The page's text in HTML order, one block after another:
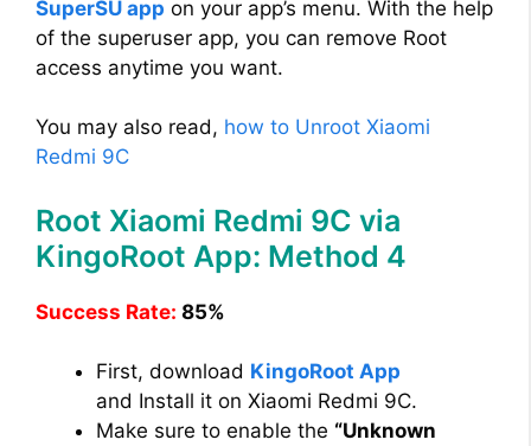
SuperSU app on your app’s menu. With the help
of the superuser app, you can remove Root
access anytime you want.
You may also read, how to Unroot Xiaomi
Redmi 9C
Root Xiaomi Redmi 9C via
KingoRoot App: Method 4
Success Rate: 85%
First, download KingoRoot App
and Install it on Xiaomi Redmi 9C.
Make sure to enable the “Unknown